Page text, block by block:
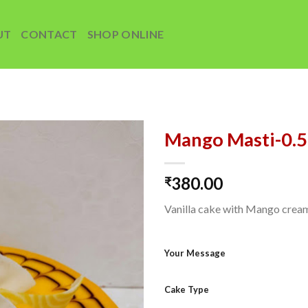
CONTACT SHOP ONLINE
Mango Masti-
₹380.00
Vanilla cake with Mango
Your Message
Cake Type